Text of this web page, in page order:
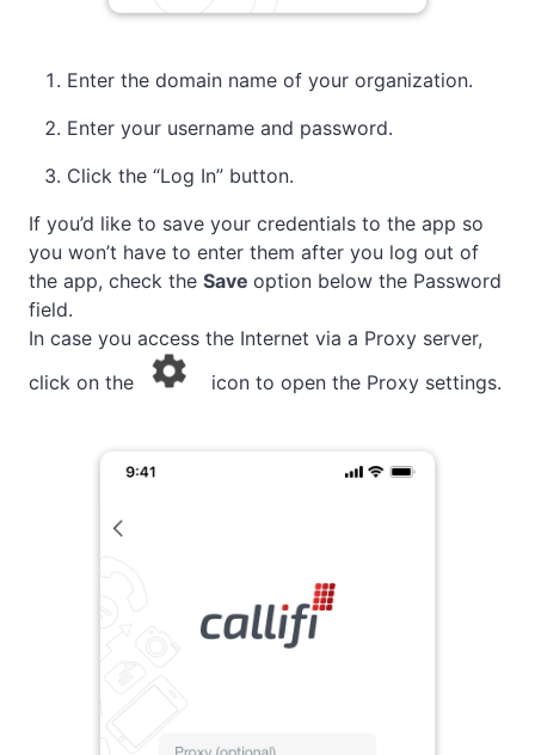
Enter the domain name of your organization.
Enter your username and password.
Click the “Log In” button.
If you’d like to save your credentials to the app so
you won’t have to enter them after you log out of
the app, check the Save option below the Password
field.
In case you access the Internet via a Proxy server,
click on the
icon to open the Proxy settings.